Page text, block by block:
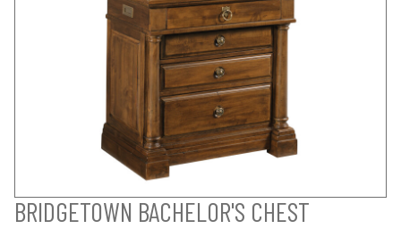
BRIDGETOWN BACHELOR'S CHEST